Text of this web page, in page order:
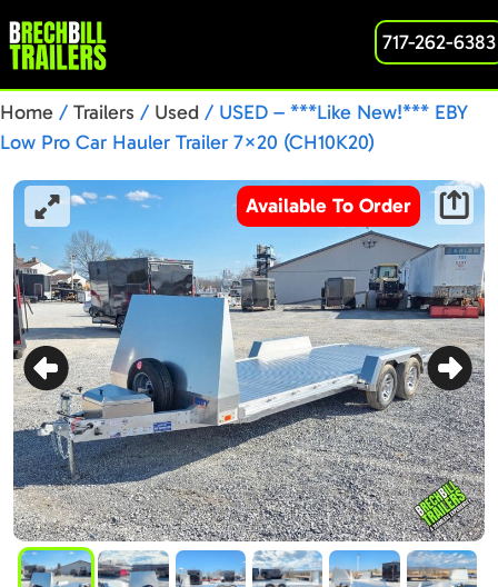
717-262-6383
Home / Trailers / Used / USED – ***Like New!*** EBY
Low Pro Car Hauler Trailer 7×20 (CH10K20)
Available To Order